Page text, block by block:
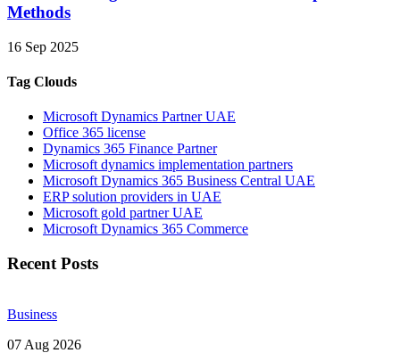
Methods
16 Sep 2025
Tag Clouds
Microsoft Dynamics Partner UAE
Office 365 license
Dynamics 365 Finance Partner
Microsoft dynamics implementation partners
Microsoft Dynamics 365 Business Central UAE
ERP solution providers in UAE
Microsoft gold partner UAE
Microsoft Dynamics 365 Commerce
Recent Posts
Business
07 Aug 2026